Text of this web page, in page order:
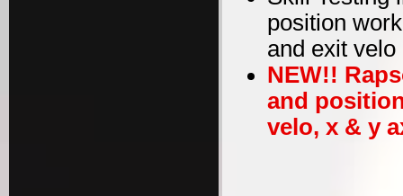
position
and exit velo
NEW!!
and
velo, x & y